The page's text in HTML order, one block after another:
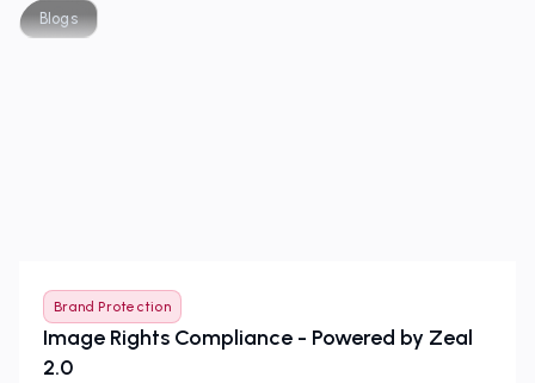
Blogs
Brand Protection
Image Rights Compliance - Powered by Zeal
2.0